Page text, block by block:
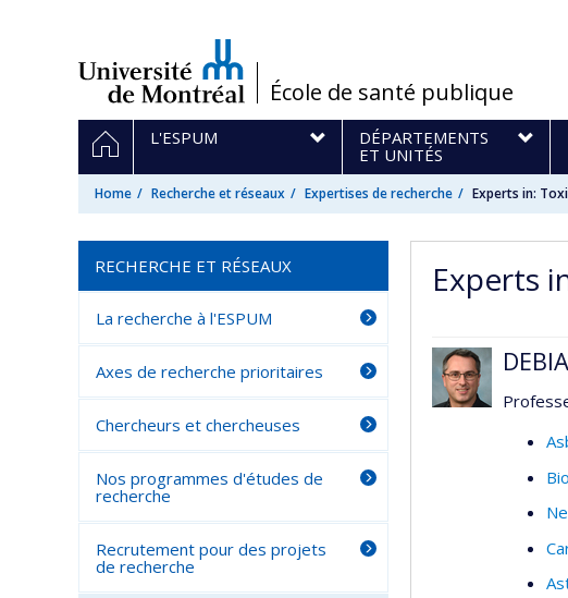
/École de santé publique
Navigation
principale
HOMEL'ESPUM
DÉPARTEMENTS
ET UNITÉS
Home Recherche et réseaux Expertises de recherche Experts in:
Experts
RECHERCHE ET RÉSEAUX
La recherche à l'ESPUM
Axes de recherche prioritaires
Chercheurs et chercheuses
Nos programmes d'études de
recherche
Recrutement pour des projets
de recherche